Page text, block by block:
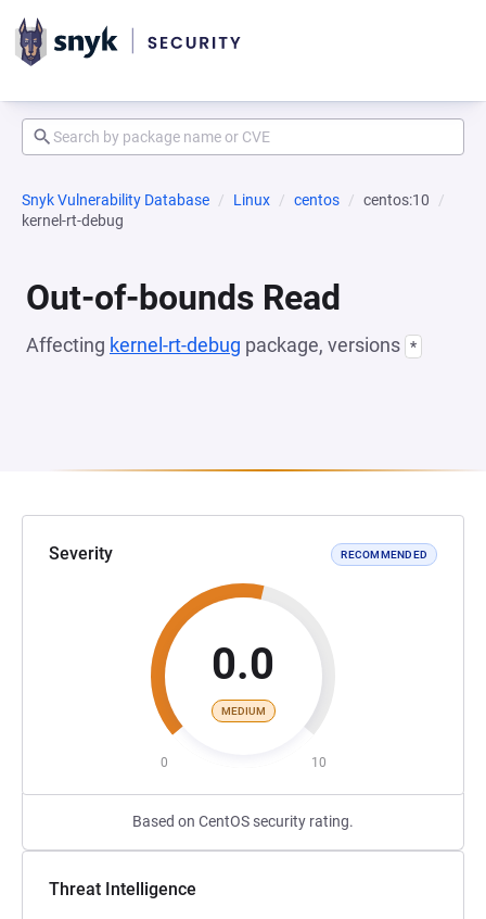
Snyk Vulnerability Database Linux centos
centos:10
kernel-rt-debug
Out-of-bounds Read
Affecting kernel-rt-debug package, versions *
Severity RECOMMENDED
0.0
MEDIUM
0 10
Based on CentOS security rating.
Threat Intelligence